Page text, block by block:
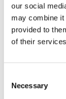
our social
may combine it
provided to
of their
Selection
Necessary
Bonus:
shared
check if
Gmail